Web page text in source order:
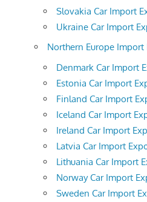
Slovakia Car Import
Ukraine Car Import
Northern Europe
Denmark Car Import
Estonia Car Import
Finland Car Import
Iceland Car Import
Ireland Car Import
Latvia Car Import
Lithuania Car Import
Norway Car Import
Sweden Car Import